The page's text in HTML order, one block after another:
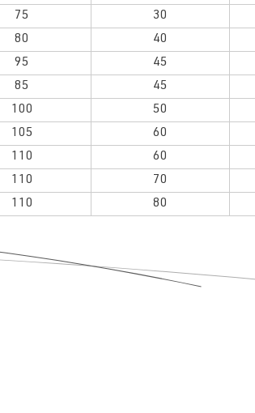
75 30
80 40
95 45
85 45
100 50
105 60
110 60
110 70
110 80